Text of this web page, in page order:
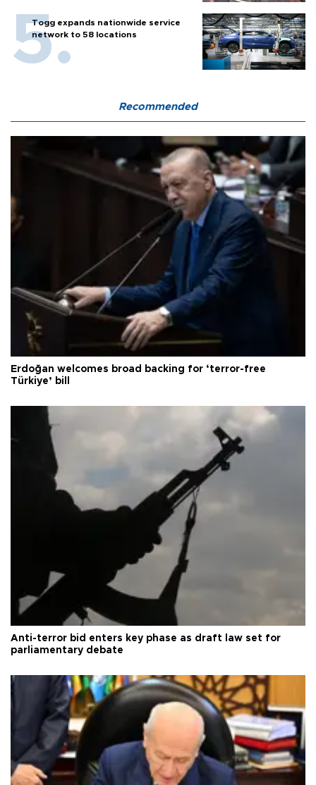
Togg expands nationwide service
network to 58 locations
Recommended
Erdoğan welcomes broad backing for ‘terror-free
Türkiye’ bill
Anti-terror bid enters key phase as draft law set for
parliamentary debate